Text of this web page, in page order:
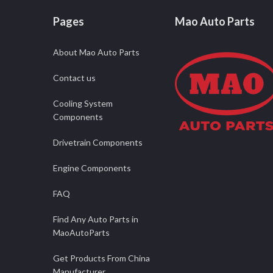
Pages
About Mao Auto Parts
Contact us
Cooling System
Components
Drivetrain Components
Engine Components
FAQ
Find Any Auto Parts in
MaoAutoParts
Get Products From China
Mao Auto Parts